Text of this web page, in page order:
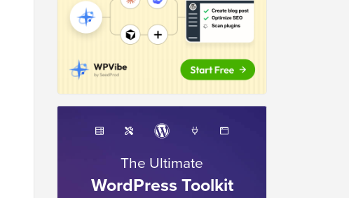
The Ultimate
WordPress Toolkit